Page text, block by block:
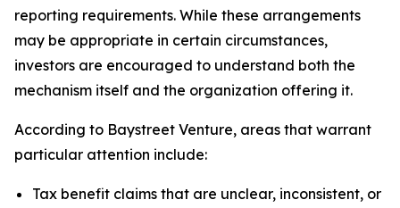
reporting requirements. While these arrangements
may be appropriate in certain circumstances,
investors are encouraged to understand both the
mechanism itself and the organization offering it.
According to Baystreet Venture, areas that warrant
particular attention include:
Tax benefit claims that are unclear, inconsistent, or